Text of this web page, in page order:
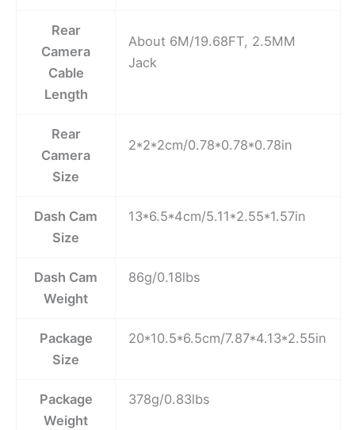
Rear
Camera
Cable
Length
About 6M/19.68FT, 2.5MM
Jack
Rear
Camera
Size
2*2*2cm/0.78*0.78*0.78in
Dash Cam
Size
13*6.5*4cm/5.11*2.55*1.57in
Dash Cam
Weight
86g/0.18lbs
Package
Size
20*10.5*6.5cm/7.87*4.13*2.55in
Package
Weight
378g/0.83lbs